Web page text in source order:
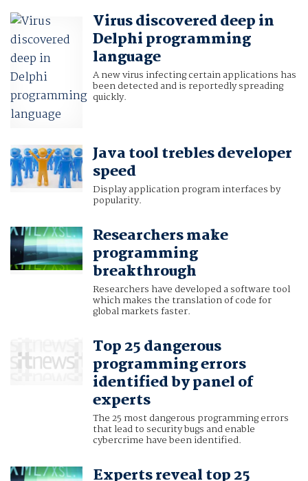
Virus discovered deep in
Delphi programming
language
A new virus infecting certain applications has
been detected and is reportedly spreading
quickly.
Java tool trebles developer
speed
Display application program interfaces by
popularity.
Researchers make
programming
breakthrough
Researchers have developed a software tool
which makes the translation of code for
global markets faster.
Top 25 dangerous
programming errors
identified by panel of
experts
The 25 most dangerous programming errors
that lead to security bugs and enable
cybercrime have been identified.
Experts reveal top 25